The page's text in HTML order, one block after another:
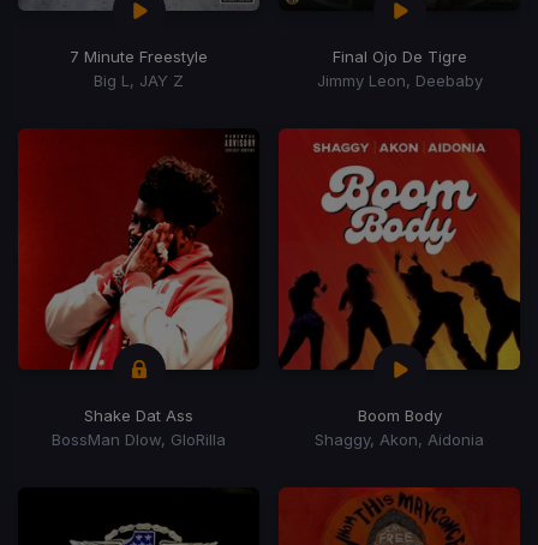
7 Minute Freestyle
Big L, JAY Z
Final Ojo De Tigre
Jimmy Leon, Deebaby
Shake Dat Ass
BossMan Dlow, GloRilla
Boom Body
Shaggy, Akon, Aidonia